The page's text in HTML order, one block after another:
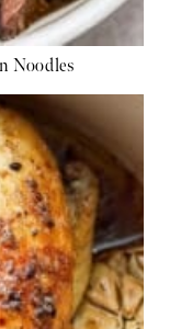
Noodles